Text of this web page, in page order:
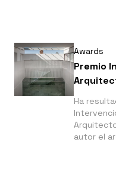
Awards
Premio
Ha
autor el